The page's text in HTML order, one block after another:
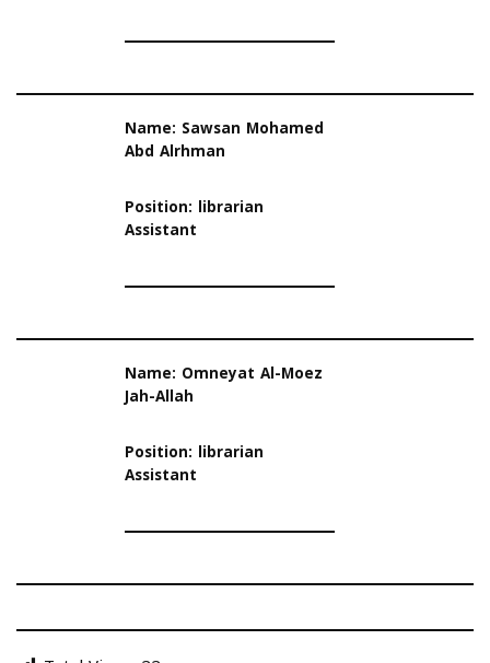
Name: Sawsan Mohamed
Abd Alrhman
Position: librarian
Assistant
Name: Omneyat Al-Moez
Jah-Allah
Position: librarian
Assistant